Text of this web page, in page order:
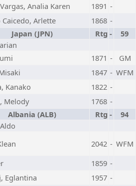
Analia Karen 1891 -
Arlette 1868 -
Japan (JPN) Rtg -
59
1871 -
GM
1847 - WFM
Kanako 1822 -
Melody 1768 -
Albania (ALB) Rtg -
94
2042 - WFM
1859 -
Eglantina 1957 -